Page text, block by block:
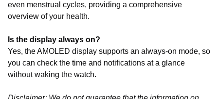
even menstrual cycles, providing a comprehensive
overview of your health.
Is the display always on?
Yes, the AMOLED display supports an always-on mode, so
you can check the time and notifications at a glance
without waking the watch.